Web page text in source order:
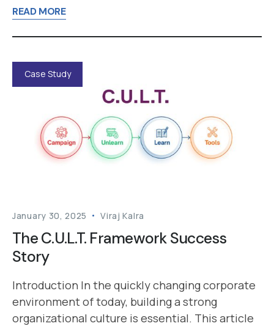
READ MORE
Case Study
January 30, 2025 Viraj Kalra
The C.U.L.T. Framework Success
Story
Introduction In the quickly changing corporate
environment of today, building a strong
organizational culture is essential. This article